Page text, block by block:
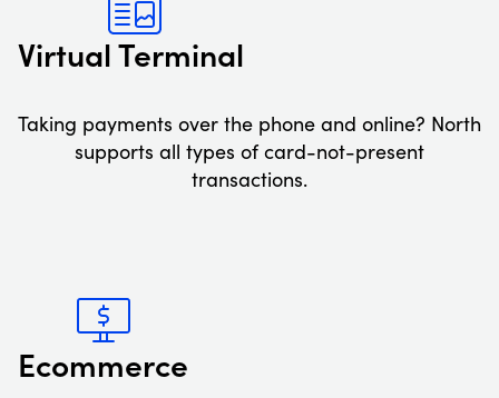
Virtual Terminal
Taking payments over the phone and online? North
supports all types of card-not-present
transactions.
Ecommerce